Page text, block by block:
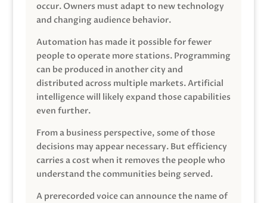
occur. Owners must adapt to new technology
and changing audience behavior.
Automation has made it possible for fewer
people to operate more stations. Programming
can be produced in another city and
distributed across multiple markets. Artificial
intelligence will likely expand those capabilities
even further.
From a business perspective, some of those
decisions may appear necessary. But efficiency
carries a cost when it removes the people who
understand the communities being served.
A prerecorded voice can announce the name of